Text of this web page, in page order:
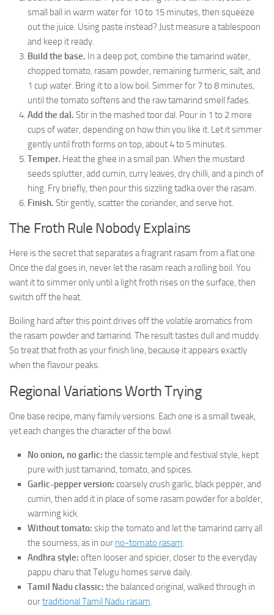
small ball in warm water for 10 to 15 minutes, then squeeze
out the juice. Using paste instead? Just measure a tablespoon
and keep it ready.
Build the base. In a deep pot, combine the tamarind water,
chopped tomato, rasam powder, remaining turmeric, salt, and
1 cup water. Bring it to a low boil. Simmer for 7 to 8 minutes,
until the tomato softens and the raw tamarind smell fades.
Add the dal. Stir in the mashed toor dal. Pour in 1 to 2 more
cups of water, depending on how thin you like it. Let it simmer
gently until froth forms on top, about 4 to 5 minutes.
Temper. Heat the ghee in a small pan. When the mustard
seeds splutter, add cumin, curry leaves, dry chilli, and a pinch of
hing. Fry briefly, then pour this sizzling tadka over the rasam.
Finish. Stir gently, scatter the coriander, and serve hot.
The Froth Rule Nobody Explains
Here is the secret that separates a fragrant rasam from a flat one.
Once the dal goes in, never let the rasam reach a rolling boil. You
want it to simmer only until a light froth rises on the surface, then
switch off the heat.
Boiling hard after this point drives off the volatile aromatics from
the rasam powder and tamarind. The result tastes dull and muddy.
So treat that froth as your finish line, because it appears exactly
when the flavour peaks.
Regional Variations Worth Trying
One base recipe, many family versions. Each one is a small tweak,
yet each changes the character of the bowl.
No onion, no garlic: the classic temple and festival style, kept
pure with just tamarind, tomato, and spices.
Garlic-pepper version: coarsely crush garlic, black pepper, and
cumin, then add it in place of some rasam powder for a bolder,
warming kick.
Without tomato: skip the tomato and let the tamarind carry all
the sourness, as in our no-tomato rasam.
Andhra style: often looser and spicier, closer to the everyday
pappu charu that Telugu homes serve daily.
Tamil Nadu classic: the balanced original, walked through in
ourtraditional Tamil Nadu rasam.